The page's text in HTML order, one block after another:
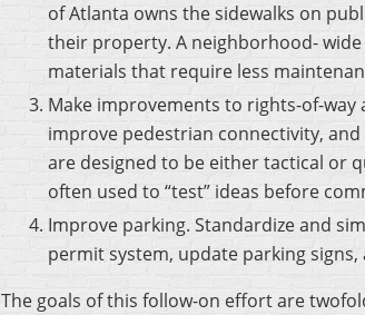
of Atlanta owns the sidewalks on
their property. A neighborhood-
materials that require less
Make improvements to rights-of-
improve pedestrian connectivity,
are designed to be either tactical or
often used to “test” ideas before
Improve parking. Standardize and
permit system, update parking
The goals of this follow-on effort are